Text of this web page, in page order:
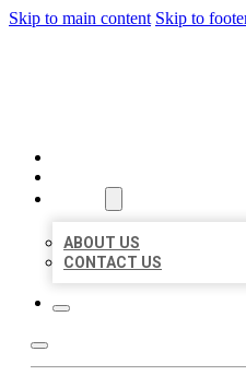
Skip to main content Skip to
ABOUT US
CONTACT US